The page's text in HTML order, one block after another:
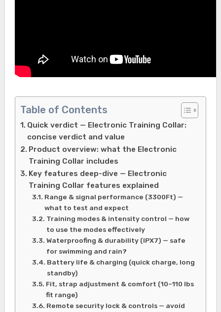
Table of Contents
Quick verdict — Electronic Training Collar:
concise verdict and value
Product overview: what the Electronic
Training Collar includes
Key features deep-dive — Electronic
Training Collar features explained
Range & signal performance (3300Ft) —
what to test and expect
Training modes & intensity control — how
to use the modes effectively
Waterproofing & durability (IPX7) — safe
for swimming and rain?
Battery life & charging (quick charge, long
standby)
Fit, strap adjustment & comfort (10–110 lbs
fit range)
Remote security lock & controls — avoid